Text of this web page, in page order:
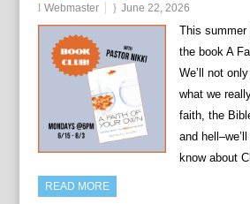
Webmaster June 22, 2026
This summer
the book A
We’ll not
what we
faith, the
and
know about
READ MORE